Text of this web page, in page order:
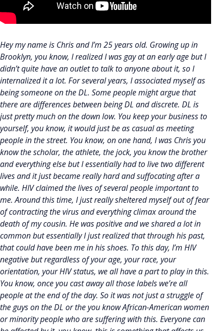
Hey my name is Chris and I’m 25 years old. Growing up in
Brooklyn, you know, I realized I was gay at an early age but I
didn’t quite have an outlet to talk to anyone about it, so I
internalized it a lot. For several years, I associated myself as
being someone on the DL. Some people might argue that
there are differences between being DL and discrete. DL is
just pretty much on the down low. You keep your business to
yourself, you know, it would just be as casual as meeting
people in the street. You know, on one hand, I was Chris you
know the scholar, the athlete, the jock, you know the brother
and everything else but I essentially had to live two different
lives and it just became really hard and suffocating after a
while. HIV claimed the lives of several people important to
me. Around this time, I just really sheltered myself out of fear
of contracting the virus and everything climax around the
death of my cousin. He was positive and we shared a lot in
common but essentially I just realized that through his past,
that could have been me in his shoes. To this day, I’m HIV
negative but regardless of your age, your race, your
orientation, your HIV status, we all have a part to play in this.
You know, once you cast away all those labels we’re all
people at the end of the day. So it was not just a struggle of
the guys on the DL or the you know African-American women
or minority people who are suffering with this. Everyone can